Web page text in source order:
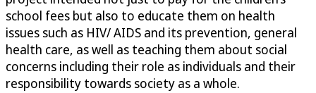
school fees but also to educate them on health
issues such as HIV/ AIDS and its prevention, general
health care, as well as teaching them about social
concerns including their role as individuals and their
responsibility towards society as a whole.